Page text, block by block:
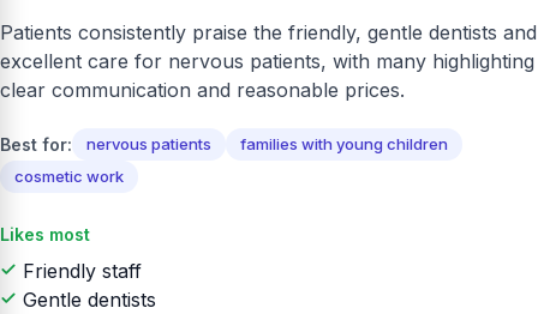
Patients consistently praise the friendly, gentle dentists and
excellent care for nervous patients, with many highlighting
clear communication and reasonable prices.
Best for: nervous patients
families with young children
cosmetic work
Likes most
Friendly staff
Gentle dentists